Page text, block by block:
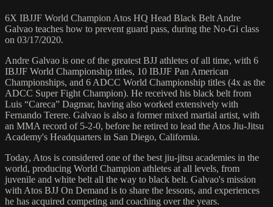
6X IBJJF World Champion Atos HQ Head Black Belt Andre
Galvao teaches how to prevent guard pass, during the No-Gi class
on 03/17/2020.
Andre Galvao is one of the greatest BJJ athletes of all time, with 6
IBJJF World Championship titles, 10 IBJJF Pan American
Championships, and 6 ADCC World Championship titles (4x as the
ADCC Super Fight Champion). He received his black belt from
Luis “Careca” Dagmar, having also worked extensively with
Fernando Terere. Galvao is also a former mixed martial artist, with
an MMA record of 5-2-0, before he retired to lead the Atos Jiu-Jitsu
Academy's Headquarters in San Diego, California.
Today, Atos is considered one of the best jiu-jitsu academies in the
world, producing World Champion athletes at all levels, from
juvenile and white belt all the way to black belt. Galvao's mission
with Atos BJJ On Demand is to share the lessons, and experiences
he has acquired competing and coaching over the years.